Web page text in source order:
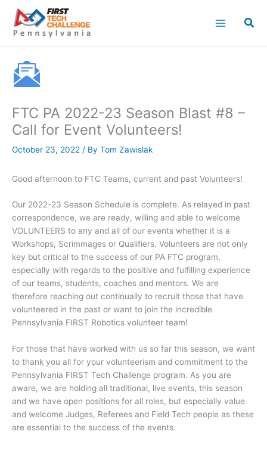
content
FTC PA 2022-23 Season Blast #8 –
Call for Event Volunteers!
October 23, 2022 / By Tom Zawislak
Good afternoon to FTC Teams, current and past Volunteers!
Our 2022-23 Season Schedule is complete. As relayed in past
correspondence, we are ready, willing and able to welcome
VOLUNTEERS to any and all of our events whether it is a
Workshops, Scrimmages or Qualifiers. Volunteers are not only
key but critical to the success of our PA FTC program,
especially with regards to the positive and fulfilling experience
of our teams, students, coaches and mentors. We are
therefore reaching out continually to recruit those that have
volunteered in the past or want to join the incredible
Pennsylvania FIRST Robotics volunteer team!
For those that have worked with us so far this season, we want
to thank you all for your volunteerism and commitment to the
Pennsylvania FIRST Tech Challenge program. As you are
aware, we are holding all traditional, live events, this season
and we have open positions for all roles, but especially value
and welcome Judges, Referees and Field Tech people as these
are essential to the success of the events.